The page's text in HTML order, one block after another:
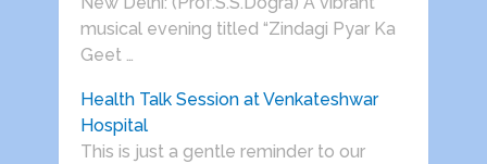
musical evening titled “Zindagi Pyar Ka
Geet …
Health Talk Session at Venkateshwar
Hospital
This is just a gentle reminder to our